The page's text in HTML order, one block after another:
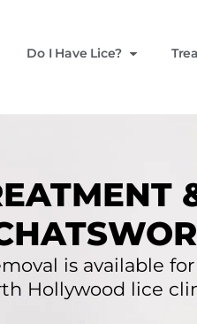
Do I Have Lice?
is available
Hollywood lice